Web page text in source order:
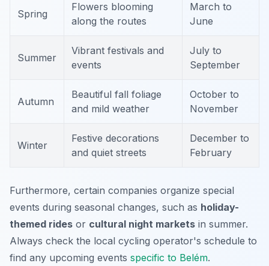
Spring
Flowers blooming
along the routes
March to
June
Summer
Vibrant festivals and
events
July to
September
Autumn
Beautiful fall foliage
and mild weather
October to
November
Winter
Festive decorations
and quiet streets
December to
February
Furthermore, certain companies organize special
events during seasonal changes, such as holiday-
themed rides or cultural night markets in summer.
Always check the local cycling operator's schedule to
find any upcoming events specific to Belém.